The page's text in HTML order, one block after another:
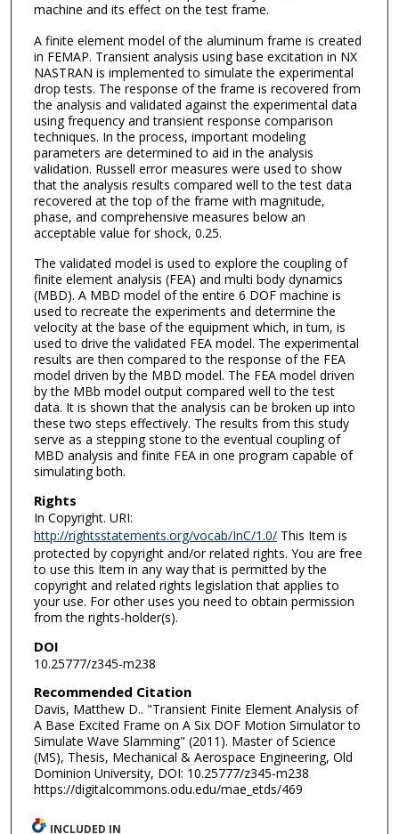
machine and its effect on the test frame.
A finite element model of the aluminum frame is created
in FEMAP. Transient analysis using base excitation in NX
NASTRAN is implemented to simulate the experimental
drop tests. The response of the frame is recovered from
the analysis and validated against the experimental data
using frequency and transient response comparison
techniques. In the process, important modeling
parameters are determined to aid in the analysis
validation. Russell error measures were used to show
that the analysis results compared well to the test data
recovered at the top of the frame with magnitude,
phase, and comprehensive measures below an
acceptable value for shock, 0.25.
The validated model is used to explore the coupling of
finite element analysis (FEA) and multi body dynamics
(MBD). A MBD model of the entire 6 DOF machine is
used to recreate the experiments and determine the
velocity at the base of the equipment which, in tum, is
used to drive the validated FEA model. The experimental
results are then compared to the response of the FEA
model driven by the MBD model. The FEA model driven
by the MBb model output compared well to the test
data. It is shown that the analysis can be broken up into
these two steps effectively. The results from this study
serve as a stepping stone to the eventual coupling of
MBD analysis and finite FEA in one program capable of
simulating both.
Rights
In Copyright. URI:
http://rightsstatements.org/vocab/InC/1.0/This Item is
protected by copyright and/or related rights. You are free
to use this Item in any way that is permitted by the
copyright and related rights legislation that applies to
your use. For other uses you need to obtain permission
from the rights-holder(s).
DOI
10.25777/z345-m238
Recommended Citation
Davis, Matthew D.. "Transient Finite Element Analysis of
A Base Excited Frame on A Six DOF Motion Simulator to
Simulate Wave Slamming" (2011). Master of Science
(MS), Thesis, Mechanical & Aerospace Engineering, Old
Dominion University, DOI: 10.25777/z345-m238
https://digitalcommons.odu.edu/mae_etds/469
INCLUDED IN